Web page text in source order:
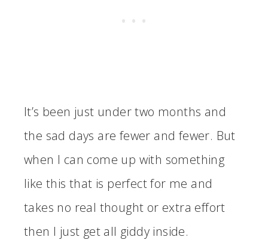
It’s been just under two months and
the sad days are fewer and fewer. But
when I can come up with something
like this that is perfect for me and
takes no real thought or extra effort
then I just get all giddy inside.